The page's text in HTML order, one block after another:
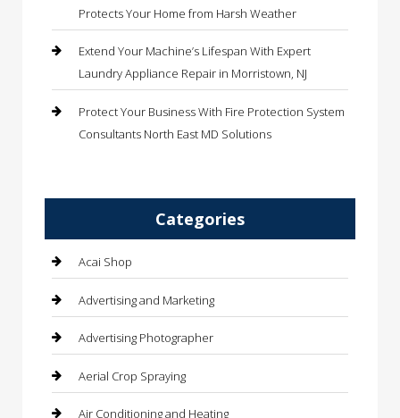
Protects Your Home from Harsh Weather
Extend Your Machine’s Lifespan With Expert
Laundry Appliance Repair in Morristown, NJ
Protect Your Business With Fire Protection System
Consultants North East MD Solutions
Categories
Acai Shop
Advertising and Marketing
Advertising Photographer
Aerial Crop Spraying
Air Conditioning and Heating